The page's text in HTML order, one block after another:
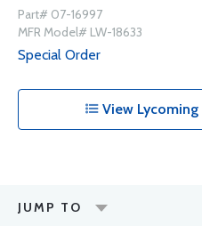
Part# 07-16997
MFR Model# LW-18633
Special Order
View Lycoming
JUMP TO